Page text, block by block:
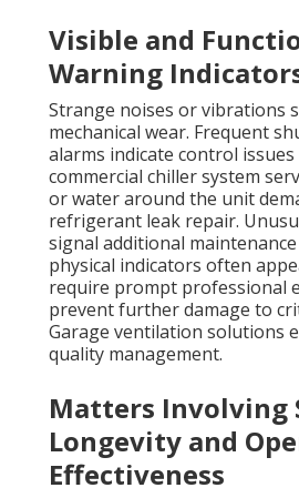
Visible and
Warning
Strange noises or vibrations
mechanical wear. Frequent
alarms indicate control
commercial chiller system
or water around the unit
refrigerant leak repair.
signal additional
physical indicators often
require prompt professional
prevent further damage to
Garage ventilation solutions
quality management.
Matters Involving
Longevity and
Effectiveness